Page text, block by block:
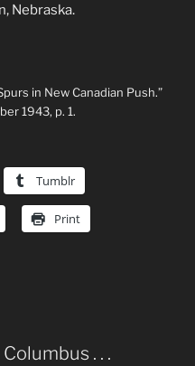
Nebraska.
in New Canadian Push.”
1943, p. 1.
Tumblr
Print
. . .